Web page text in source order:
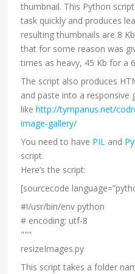
thumbnail. This Python
task quickly and produces
resulting thumbnails are 8
that for some reason was
times as heavy, 45 Kb for a
The script also produces
and paste into a responsive
likehttp://tympanus.net/
image-gallery/
You need to have PIL and
script.
Here’s the script:
[sourcecode
#!/usr/bin/env python
# encoding: utf-8
"""
resizeImages.py
This script takes a folder